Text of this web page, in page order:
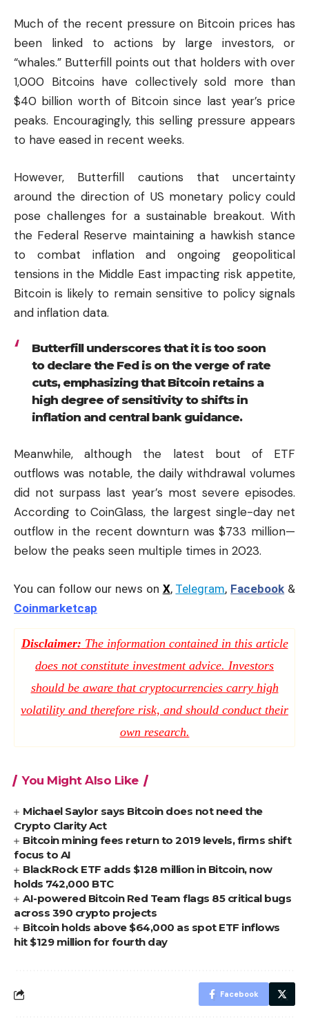
Much of the recent pressure on Bitcoin prices has
been linked to actions by large investors, or
“whales.” Butterfill points out that holders with over
1,000 Bitcoins have collectively sold more than
$40 billion worth of Bitcoin since last year’s price
peaks. Encouragingly, this selling pressure appears
to have eased in recent weeks.
However, Butterfill cautions that uncertainty
around the direction of US monetary policy could
pose challenges for a sustainable breakout. With
the Federal Reserve maintaining a hawkish stance
to combat inflation and ongoing geopolitical
tensions in the Middle East impacting risk appetite,
Bitcoin is likely to remain sensitive to policy signals
and inflation data.
Butterfill underscores that it is too soon
to declare the Fed is on the verge of rate
cuts, emphasizing that Bitcoin retains a
high degree of sensitivity to shifts in
inflation and central bank guidance.
Meanwhile, although the latest bout of ETF
outflows was notable, the daily withdrawal volumes
did not surpass last year’s most severe episodes.
According to CoinGlass, the largest single-day net
outflow in the recent downturn was $733 million—
below the peaks seen multiple times in 2023.
You can follow our news on X, Telegram, Facebook &
Coinmarketcap
Disclaimer: The information contained in this article
does not constitute investment advice. Investors
should be aware that cryptocurrencies carry high
volatility and therefore risk, and should conduct their
own research.
You Might Also Like
Michael Saylor says Bitcoin does not need the
Crypto Clarity Act
Bitcoin mining fees return to 2019 levels, firms shift
focus to AI
BlackRock ETF adds $128 million in Bitcoin, now
holds 742,000 BTC
AI-powered Bitcoin Red Team flags 85 critical bugs
across 390 crypto projects
Bitcoin holds above $64,000 as spot ETF inflows
hit $129 million for fourth day
Facebook